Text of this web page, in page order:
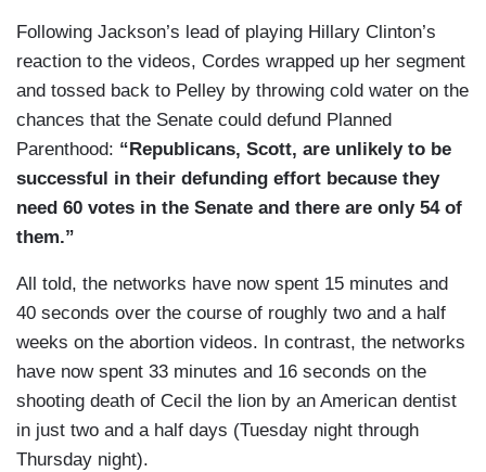
Following Jackson’s lead of playing Hillary Clinton’s
reaction to the videos, Cordes wrapped up her segment
and tossed back to Pelley by throwing cold water on the
chances that the Senate could defund Planned
Parenthood: “Republicans, Scott, are unlikely to be
successful in their defunding effort because they
need 60 votes in the Senate and there are only 54 of
them.”
All told, the networks have now spent 15 minutes and
40 seconds over the course of roughly two and a half
weeks on the abortion videos. In contrast, the networks
have now spent 33 minutes and 16 seconds on the
shooting death of Cecil the lion by an American dentist
in just two and a half days (Tuesday night through
Thursday night).